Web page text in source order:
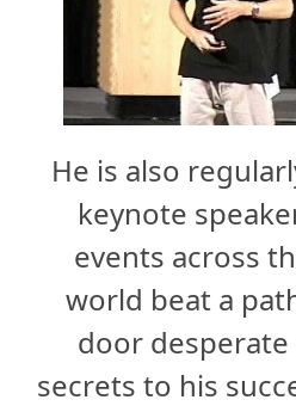
He is also
keynote
events across
world beat a
door
secrets to his